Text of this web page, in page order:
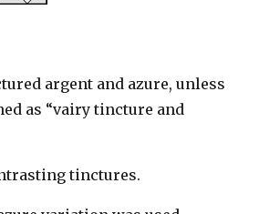
argent and azure, unless
as “vairy tincture and
tinctures.